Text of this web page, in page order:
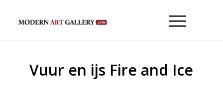
Vuur en ijs Fire and Ice